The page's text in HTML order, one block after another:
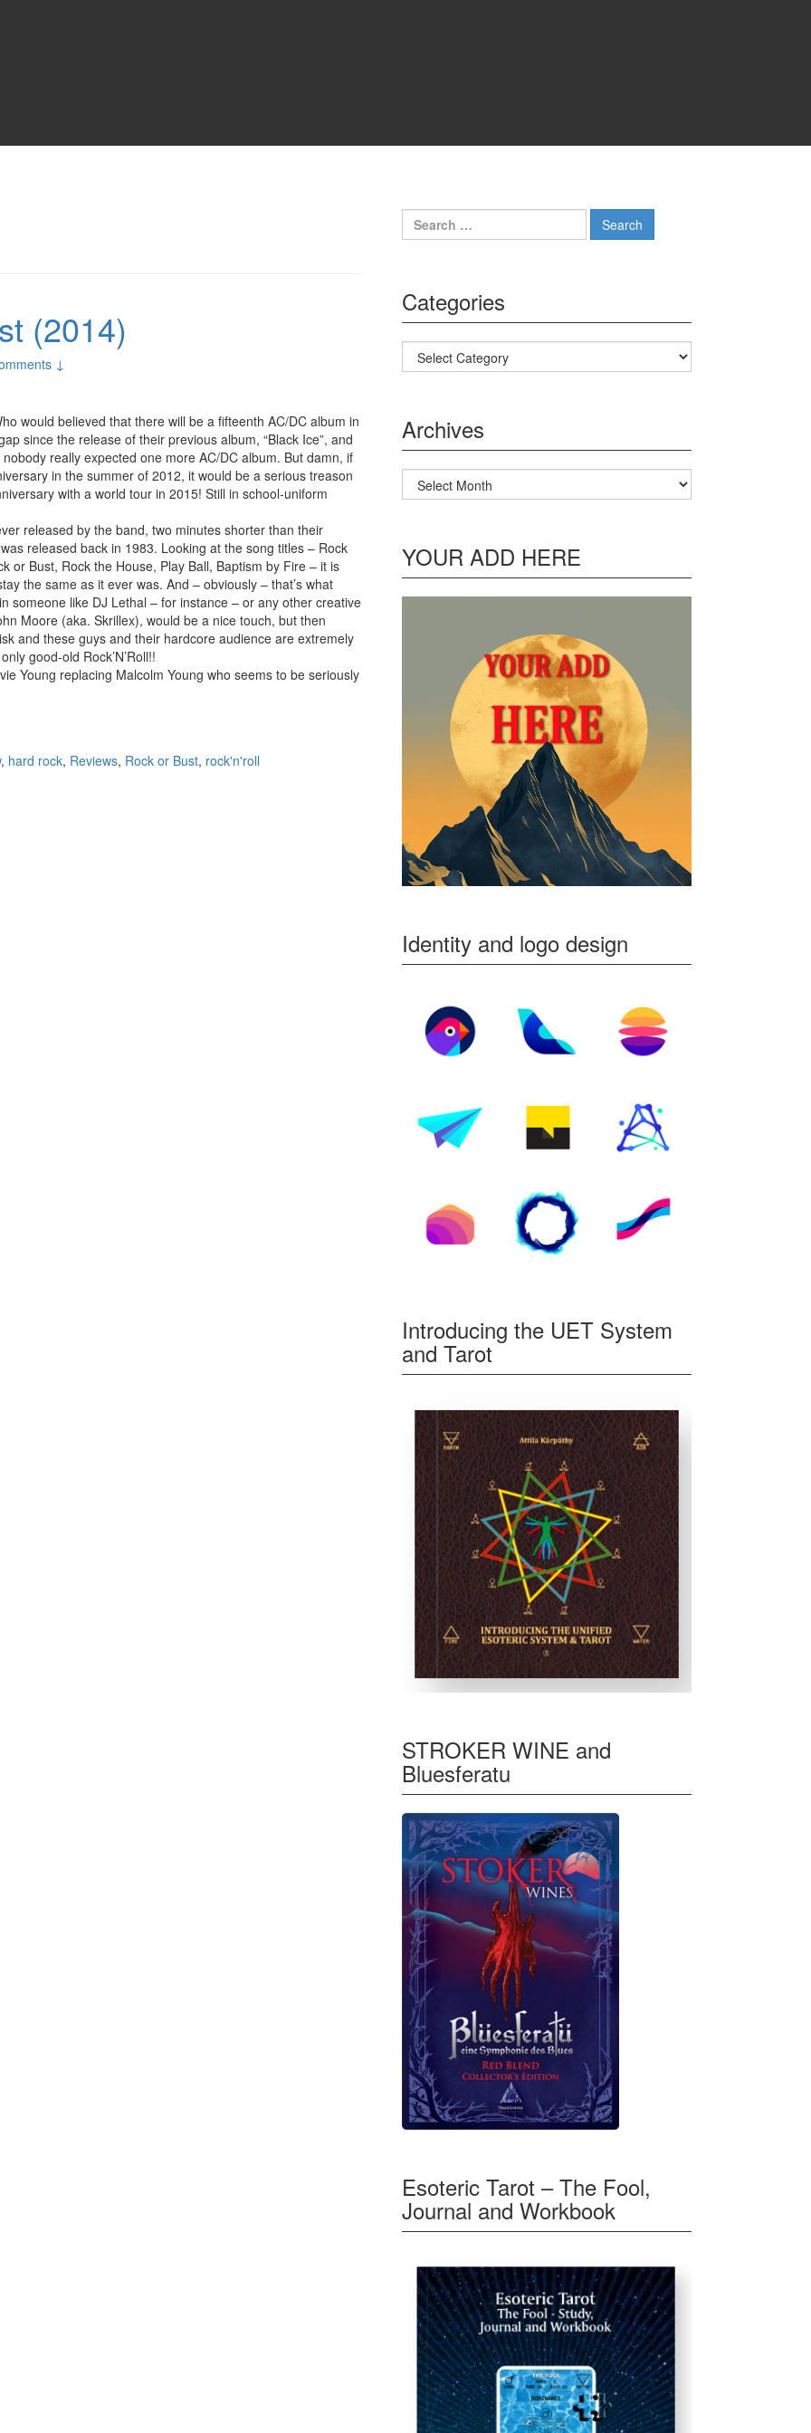
(2014)
↓
would believed that there will be a fifteenth AC/DC album in
since the release of their previous album, “Black Ice”, and
really expected one more AC/DC album. But damn, if
in the summer of 2012, it would be a serious treason
with a world tour in 2015! Still in school-uniform
released by the band, two minutes shorter than their
released back in 1983. Looking at the song titles – Rock
or Bust, Rock the House, Play Ball, Baptism by Fire – it is
the same as it ever was. And – obviously – that’s what
someone like DJ Lethal – for instance – or any other creative
Moore (aka. Skrillex), would be a nice touch, but then
and these guys and their hardcore audience are extremely
good-old Rock’N’Roll!!
Young replacing Malcolm Young who seems to be seriously
, hard rock, Reviews, Rock or Bust, rock'n'roll
Search for:
Categories
Categories
Archives
Archives
YOUR ADD HERE
Identity and logo design
Introducing the UET System
and Tarot
STROKER WINE and
Bluesferatu
Esoteric Tarot – The Fool,
Journal and Workbook